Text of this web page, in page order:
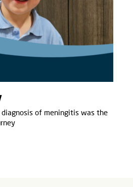
diagnosis of meningitis was the